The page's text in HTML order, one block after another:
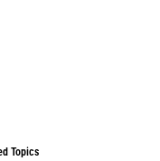
Topics